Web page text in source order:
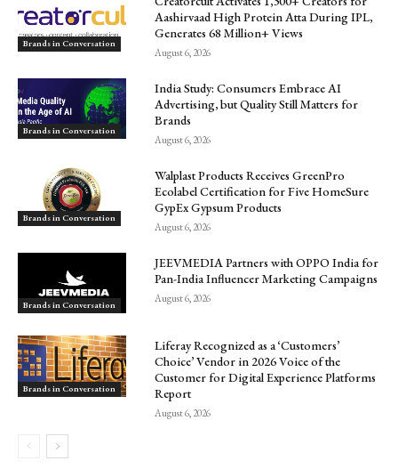
Brands in Conversation
Aashirvaad High Protein Atta During IPL,
Generates 68 Million+ Views
August 6, 2026
Brands in Conversation
India Study: Consumers Embrace AI
Advertising, but Quality Still Matters for
Brands
August 6, 2026
Brands in Conversation
Walplast Products Receives GreenPro
Ecolabel Certification for Five HomeSure
GypEx Gypsum Products
August 6, 2026
Brands in Conversation
JEEVMEDIA Partners with OPPO India for
Pan-India Influencer Marketing Campaigns
August 6, 2026
Brands in Conversation
Liferay Recognized as a ‘Customers’
Choice’ Vendor in 2026 Voice of the
Customer for Digital Experience Platforms
Report
August 6, 2026